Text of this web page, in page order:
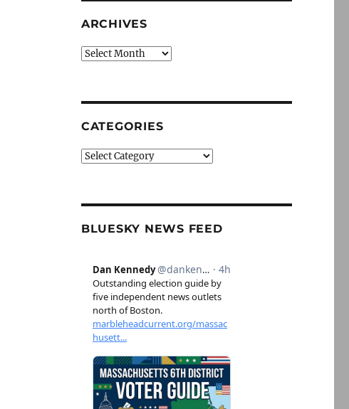
ARCHIVES
Archives
CATEGORIES
Categories
BLUESKY NEWS FEED